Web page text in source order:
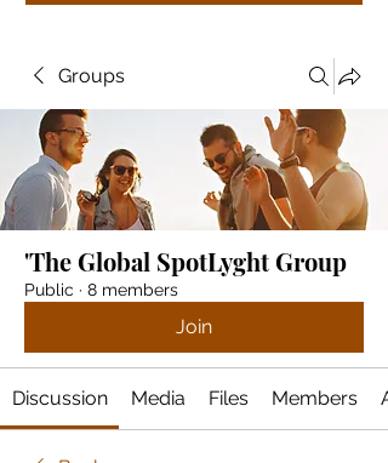
Groups
'The Global SpotLyght Group
Public · 8 members
Join
Discussion Media Files Members